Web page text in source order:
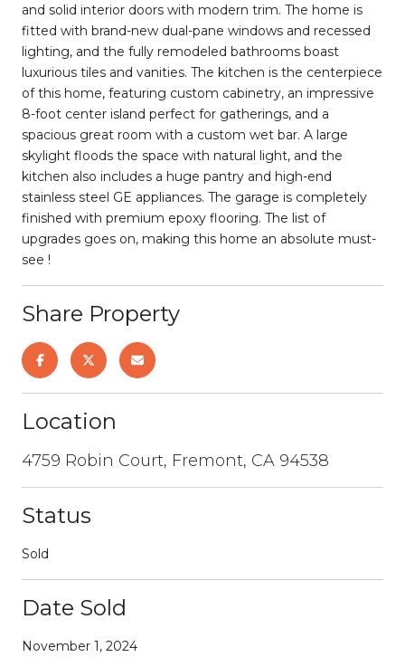
and solid interior doors with modern trim. The home is
fitted with brand-new dual-pane windows and recessed
lighting, and the fully remodeled bathrooms boast
luxurious tiles and vanities. The kitchen is the centerpiece
of this home, featuring custom cabinetry, an impressive
8-foot center island perfect for gatherings, and a
spacious great room with a custom wet bar. A large
skylight floods the space with natural light, and the
kitchen also includes a huge pantry and high-end
stainless steel GE appliances. The garage is completely
finished with premium epoxy flooring. The list of
upgrades goes on, making this home an absolute must-
see !
Share Property
Location
4759 Robin Court, Fremont, CA 94538
Status
Sold
Date Sold
November 1, 2024